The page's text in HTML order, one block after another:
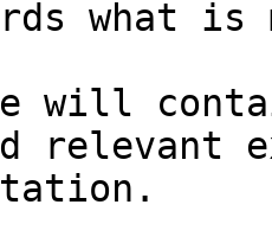
what
will
relevant